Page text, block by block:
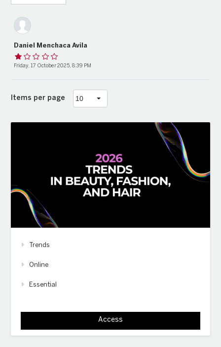
Daniel Menchaca Avila
Friday, 17 October 2025, 8:39 PM
Items per page
Trends
Online
Essential
Access